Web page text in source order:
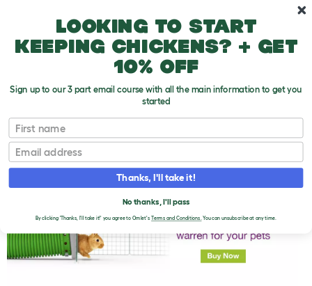
Strange Things That Rabbits Do
T
o
g
g
e
p
d
o
Looking to start
keeping chickens? + get
10% off
Sign up to our 3 part email course with all the main information to get you
started
First name
Email
Thanks, I'll take it!
No thanks, I'll pass
By clicking 'Thanks, I'll take it!' you agree to Omlet's Terms and Conditions.You can unsubscribe at any time.